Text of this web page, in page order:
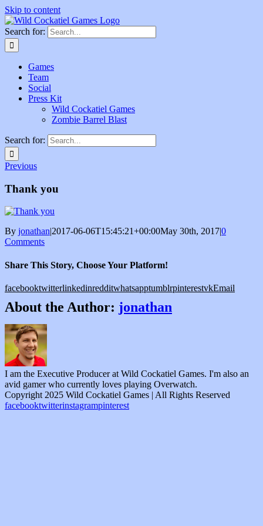
Skip to content
Search for:
Games
Team
Social
Press Kit
Wild Cockatiel Games
Zombie Barrel Blast
Search for:
Previous
Thank you
By jonathan|2017-06-06T15:45:21+00:00May 30th, 2017|0
Comments
Share This Story, Choose Your Platform!
facebooktwitterlinkedinredditwhatsapptumblrpinterestvkEmail
About the Author: jonathan
I am the Executive Producer at Wild Cockatiel Games. I'm also an
avid gamer who currently loves playing Overwatch.
Copyright 2025 Wild Cockatiel Games | All Rights Reserved
facebooktwitterinstagrampinterest